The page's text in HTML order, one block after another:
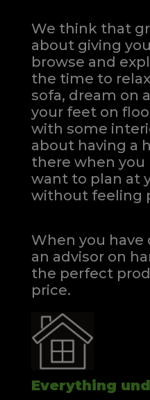
We think that
about giving
browse and
the time to
sofa, dream on
your feet on
with some
about having a
there when
want to plan at
without feeling
When you have
an advisor on
the perfect
price.
Everything